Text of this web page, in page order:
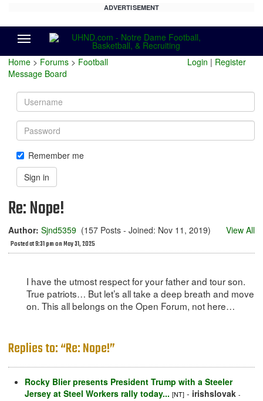
ADVERTISEMENT
Home > Forums > Football
Message Board
Login | Register
Username
Password
Remember me
Sign in
Re: Nope!
Author: Sjnd5359 (157 Posts - Joined: Nov 11, 2019)
Posted at 9:31 pm on May 31, 2025
View All
I have the utmost respect for your father and tour son.
True patriots… But let’s all take a deep breath and move
on. This all belongs on the Open Forum, not here…
Replies to: “Re: Nope!”
Rocky Blier presents President Trump with a Steeler
Jersey at Steel Workers rally today... [NT] - irishslovak -